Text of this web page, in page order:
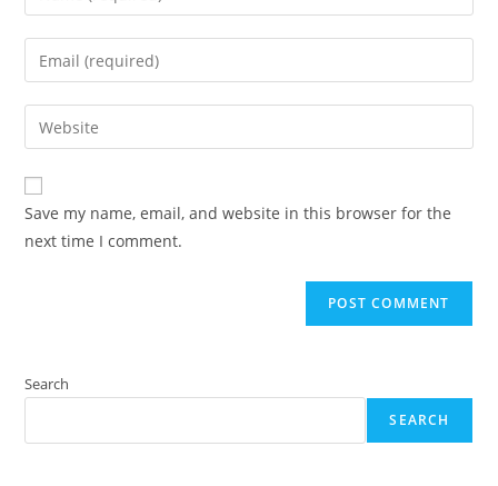
your
name
comment
Enter
your
email
address
comment
Enter
your
website
URL
(optional)
Save my name, email, and website in this browser for the
next time I comment.
Search
SEARCH